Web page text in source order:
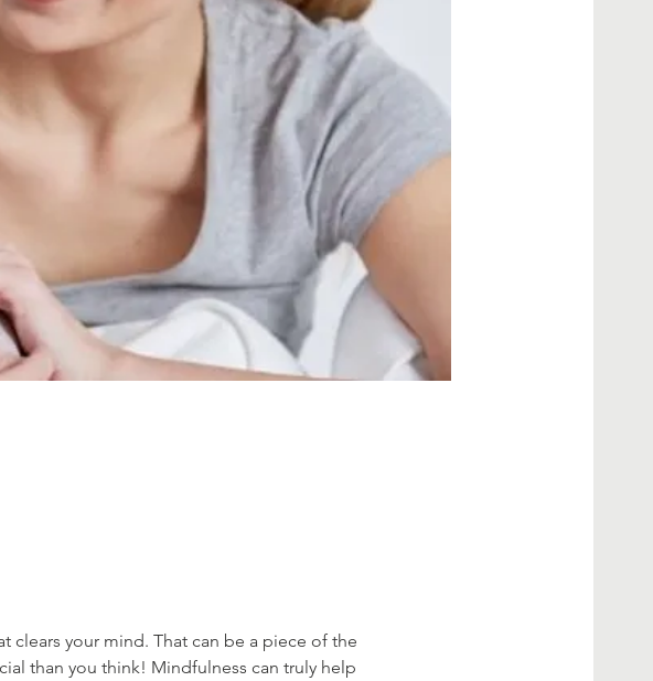
your mind. That can be a piece of the
than you think! Mindfulness can truly help